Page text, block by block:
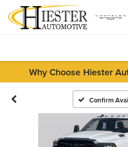
Why Choose Hiester
Confirm